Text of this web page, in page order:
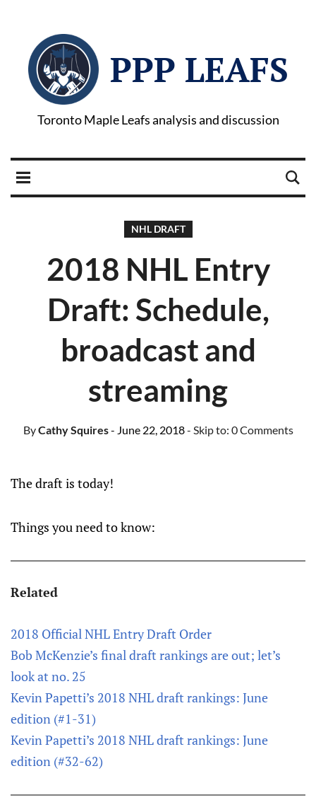
PPP LEAFS
Toronto Maple Leafs analysis and discussion
NHL DRAFT
2018 NHL Entry
Draft: Schedule,
broadcast and
streaming
ByCathy Squires- June 22, 2018- Skip to: 0 Comments
The draft is today!
Things you need to know:
Related
2018 Official NHL Entry Draft Order
Bob McKenzie’s final draft rankings are out; let’s
look at no. 25
Kevin Papetti’s 2018 NHL draft rankings: June
edition (#1-31)
Kevin Papetti’s 2018 NHL draft rankings: June
edition (#32-62)